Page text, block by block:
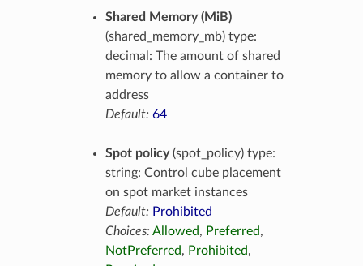
Shared Memory (MiB)
(shared_memory_mb) type:
decimal: The amount of shared
memory to allow a container to
address
Default: 64
Spot policy(spot_policy) type:
string: Control cube placement
on spot market instances
Default: Prohibited
Choices: Allowed, Preferred,
NotPreferred, Prohibited,